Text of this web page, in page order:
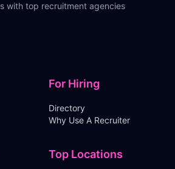
with top recruitment agencies
For Hiring
Directory
Why Use A Recruiter
Top Locations